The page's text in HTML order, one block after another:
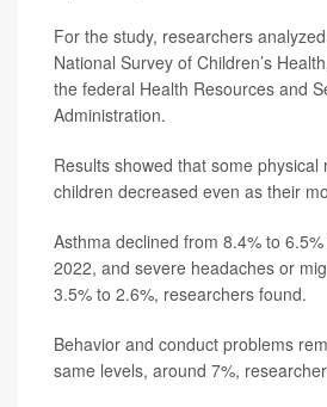
For the study, researchers
National Survey of Children’s
the federal Health Resources and
Administration.
Results showed that some physical
children decreased even as their
Asthma declined from 8.4% to
2022, and severe headaches or
3.5% to 2.6%, researchers found.
Behavior and conduct problems
same levels, around 7%,